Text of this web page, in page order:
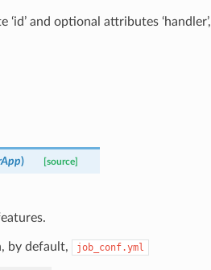
and optional attributes ‘handler’,
) [source]
by default, job_conf.yml